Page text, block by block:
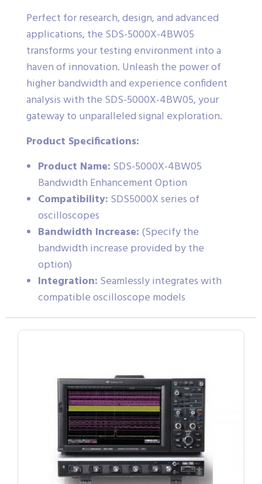
Perfect for research, design, and advanced
applications, the SDS-5000X-4BW05
transforms your testing environment into a
haven of innovation. Unleash the power of
higher bandwidth and experience confident
analysis with the SDS-5000X-4BW05, your
gateway to unparalleled signal exploration.
Product Specifications:
Product Name: SDS-5000X-4BW05
Bandwidth Enhancement Option
Compatibility: SDS5000X series of
oscilloscopes
Bandwidth Increase: (Specify the
bandwidth increase provided by the
option)
Integration: Seamlessly integrates with
compatible oscilloscope models